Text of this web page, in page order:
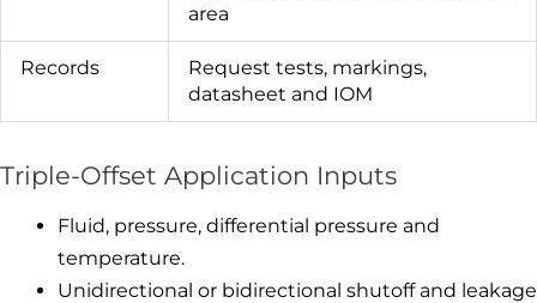
area
Records
Request tests, markings,
datasheet and IOM
Triple-Offset Application Inputs
Fluid, pressure, differential pressure and
temperature.
Unidirectional or bidirectional shutoff and leakage